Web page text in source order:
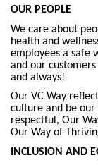
OUR PEOPLE
We care about
health and
employees a safe
and our
and always!
Our VC Way
culture and be our
respectful, Our
Our Way of
INCLUSION AND